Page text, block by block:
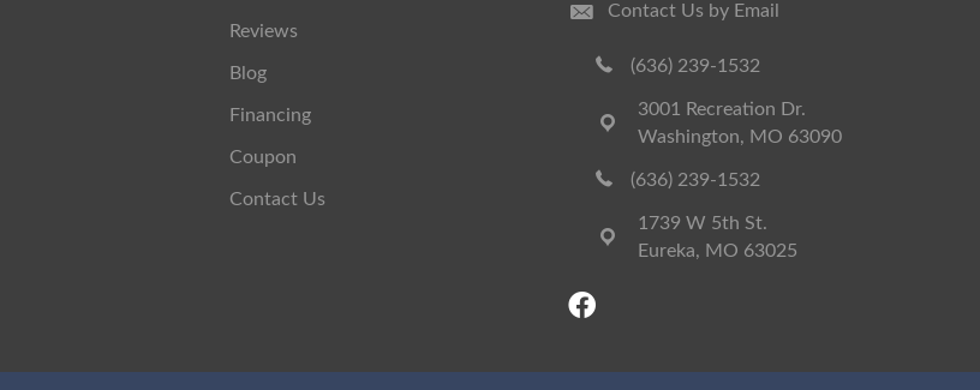
Reviews
Blog
Financing
Coupon
Contact Us
Contact Us by Email
(636) 239-1532
3001 Recreation Dr.
Washington, MO 63090
(636) 239-1532
1739 W 5th St.
Eureka, MO 63025